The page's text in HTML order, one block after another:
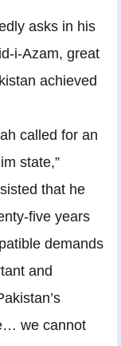
asks in his
i-Azam, great
achieved
called for an
state,”
that he
five years
demands
and
we cannot